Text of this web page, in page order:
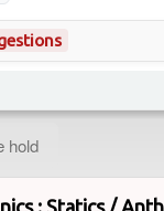
hold
: Statics /